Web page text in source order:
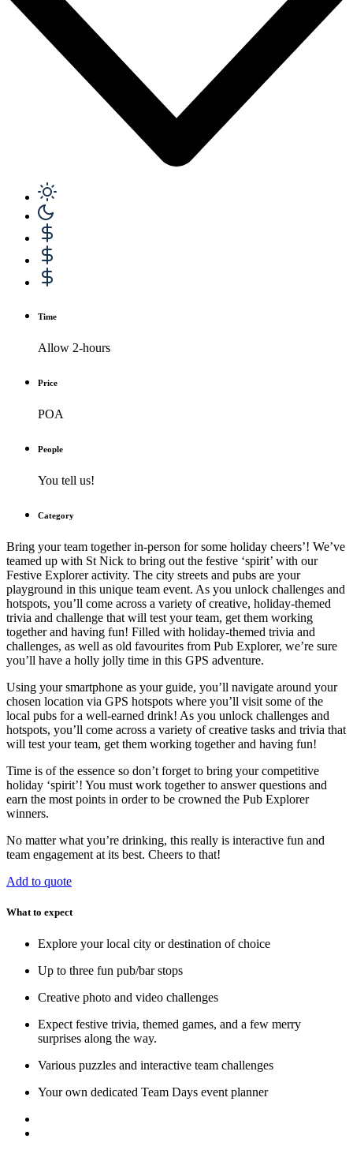
Time
Allow 2-hours
Price
POA
People
You tell us!
Category
Bring your team together in-person for some holiday cheers’! We’ve
teamed up with St Nick to bring out the festive ‘spirit’ with our
Festive Explorer activity. The city streets and pubs are your
playground in this unique team event. As you unlock challenges and
hotspots, you’ll come across a variety of creative, holiday-themed
trivia and challenge that will test your team, get them working
together and having fun! Filled with holiday-themed trivia and
challenges, as well as old favourites from Pub Explorer, we’re sure
you’ll have a holly jolly time in this GPS adventure.
Using your smartphone as your guide, you’ll navigate around your
chosen location via GPS hotspots where you’ll visit some of the
local pubs for a well-earned drink! As you unlock challenges and
hotspots, you’ll come across a variety of creative tasks and trivia that
will test your team, get them working together and having fun!
Time is of the essence so don’t forget to bring your competitive
holiday ‘spirit’! You must work together to answer questions and
earn the most points in order to be crowned the Pub Explorer
winners.
No matter what you’re drinking, this really is interactive fun and
team engagement at its best. Cheers to that!
Add to quote
What to expect
Explore your local city or destination of choice
Up to three fun pub/bar stops
Creative photo and video challenges
Expect festive trivia, themed games, and a few merry
surprises along the way.
Various puzzles and interactive team challenges
Your own dedicated Team Days event planner